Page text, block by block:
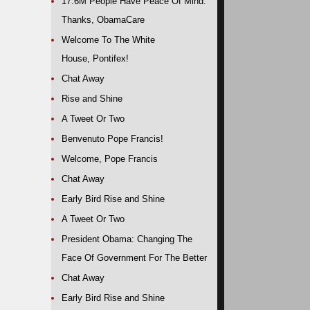
Thanks, ObamaCare
Welcome To The White
House, Pontifex!
Chat Away
Rise and Shine
A Tweet Or Two
Benvenuto Pope Francis!
Welcome, Pope Francis
Chat Away
Early Bird Rise and Shine
A Tweet Or Two
President Obama: Changing The
Face Of Government For The Better
Chat Away
Early Bird Rise and Shine